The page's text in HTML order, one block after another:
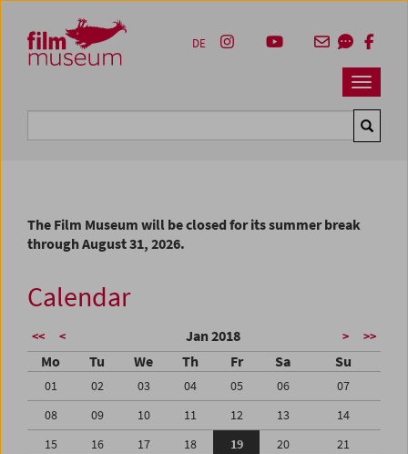
Zum Inhalt
Zum Hauptmenü
Zur Servicenavigation
Zum Suche
Navbar
DE
The Film Museum will be closed for its summer break
through August 31, 2026.
Calendar
<< < Jan 2018 > >>
Mo Tu We Th Fr Sa Su
01 02 03 04 05 06
07
08
09 10 11 12 13
14
15
16 17 18 19 20
21